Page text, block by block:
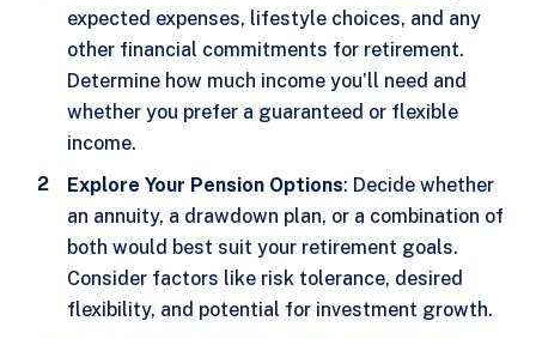
expected expenses, lifestyle choices, and any
other financial commitments for retirement.
Determine how much income you’ll need and
whether you prefer a guaranteed or flexible
income.
Explore Your Pension Options: Decide whether
an annuity, a drawdown plan, or a combination of
both would best suit your retirement goals.
Consider factors like risk tolerance, desired
flexibility, and potential for investment growth.